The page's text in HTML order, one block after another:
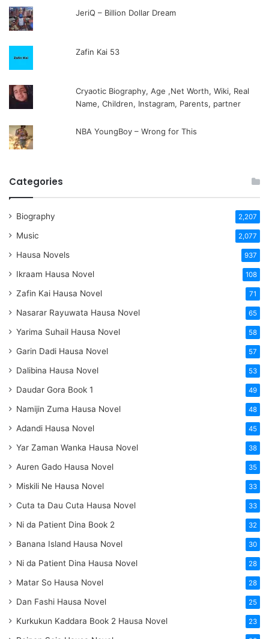
JeriQ – Billion Dollar Dream
Zafin Kai 53
Cryaotic Biography, Age ,Net Worth, Wiki, Real
Name, Children, Instagram, Parents, partner
NBA YoungBoy – Wrong for This
Categories
Biography 2,207
Music 2,077
Hausa Novels 937
Ikraam Hausa Novel 108
Zafin Kai Hausa Novel 71
Nasarar Rayuwata Hausa Novel 65
Yarima Suhail Hausa Novel 58
Garin Dadi Hausa Novel 57
Dalibina Hausa Novel 53
Daudar Gora Book 1 49
Namijin Zuma Hausa Novel 48
Adandi Hausa Novel 45
Yar Zaman Wanka Hausa Novel 38
Auren Gado Hausa Novel 35
Miskili Ne Hausa Novel 33
Cuta ta Dau Cuta Hausa Novel 33
Ni da Patient Dina Book 2 32
Banana Island Hausa Novel 30
Ni da Patient Dina Hausa Novel 28
Matar So Hausa Novel 28
Dan Fashi Hausa Novel 25
Kurkukun Kaddara Book 2 Hausa Novel 23